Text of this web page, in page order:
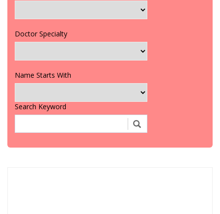
Doctor Specialty
Name Starts With
Search Keyword